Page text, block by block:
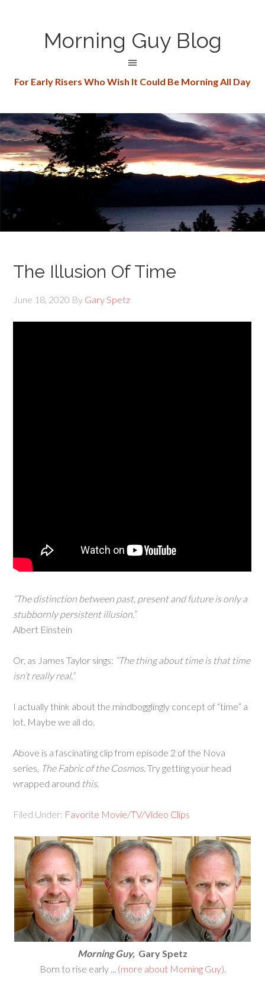
Morning Guy Blog
For Early Risers Who Wish It Could Be Morning All Day
The Illusion Of Time
June 18, 2020 By Gary Spetz
“The distinction between past, present and future is only a
stubbornly persistent illusion.”
Albert Einstein
Or, as James Taylor sings: “The thing about time is that time
isn’t really real.”
I actually think about the mindbogglingly concept of “time” a
lot. Maybe we all do.
Above is a fascinating clip from episode 2 of the Nova
series, The Fabric of the Cosmos. Try getting your head
wrapped around this.
Filed Under: Favorite Movie/TV/Video Clips
Morning Guy, Gary Spetz
Born to rise early ... (more about Morning Guy).